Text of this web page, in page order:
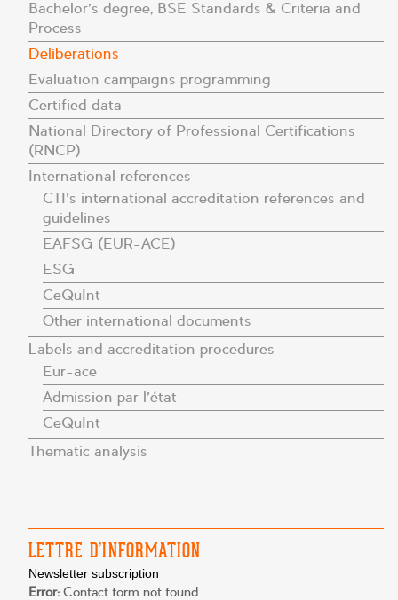
Bachelor’s degree, BSE Standards & Criteria and
Process
Deliberations
Evaluation campaigns programming
Certified data
National Directory of Professional Certifications
(RNCP)
International references
CTI’s international accreditation references and
guidelines
EAFSG (EUR-ACE)
ESG
CeQuInt
Other international documents
Labels and accreditation procedures
Eur-ace
Admission par l’état
CeQuInt
Thematic analysis
LETTRE D’INFORMATION
Newsletter subscription
Error: Contact form not found.